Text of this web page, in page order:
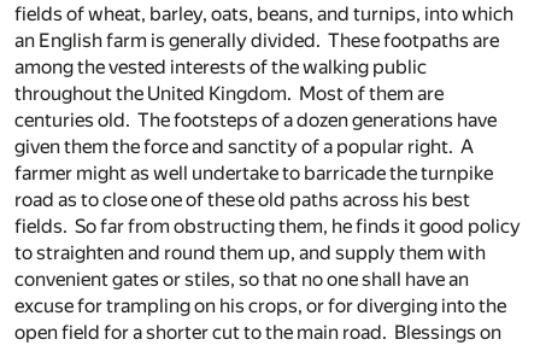
fields of wheat, barley, oats, beans, and turnips, into which
an English farm is generally divided. These footpaths are
among the vested interests of the walking public
throughout the United Kingdom. Most of them are
centuries old. The footsteps of a dozen generations have
given them the force and sanctity of a popular right. A
farmer might as well undertake to barricade the turnpike
road as to close one of these old paths across his best
fields. So far from obstructing them, he finds it good policy
to straighten and round them up, and supply them with
convenient gates or stiles, so that no one shall have an
excuse for trampling on his crops, or for diverging into the
open field for a shorter cut to the main road. Blessings on